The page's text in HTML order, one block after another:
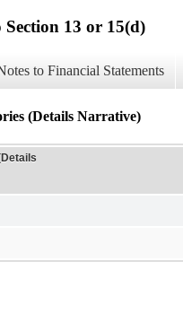
13 or 15(d)
to Financial Statements
(Details Narrative)